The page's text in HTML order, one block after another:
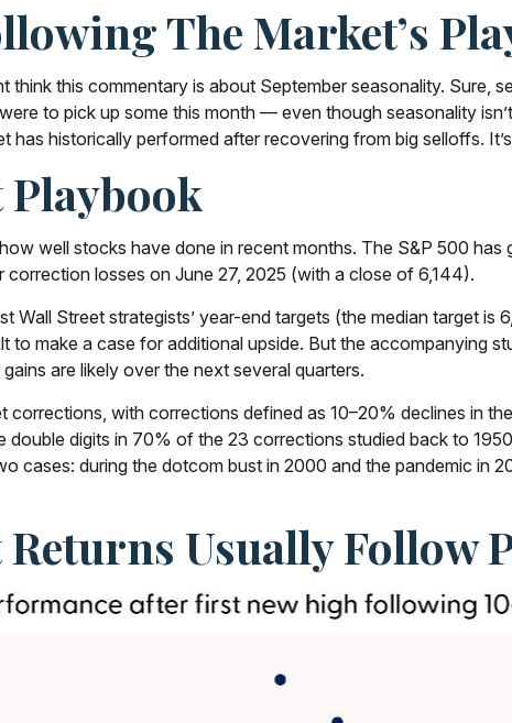
The Market’s
think this commentary is about September seasonality.
to pick up some this month — even though seasonality
has historically performed after recovering from big selloffs.
Playbook
well stocks have done in recent months. The S&P 500
losses on June 27, 2025 (with a close of 6,144).
Wall Street strategists’ year-end targets (the median target
to make a case for additional upside. But the accompanying
are likely over the next several quarters.
with corrections defined as 10–20% declines in
digits in 70% of the 23 corrections studied back to
cases: during the dotcom bust in 2000 and the pandemic in
Usually Follow